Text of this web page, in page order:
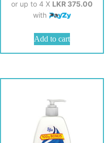
or up to 4 X LKR 375.00
with
Add to cart